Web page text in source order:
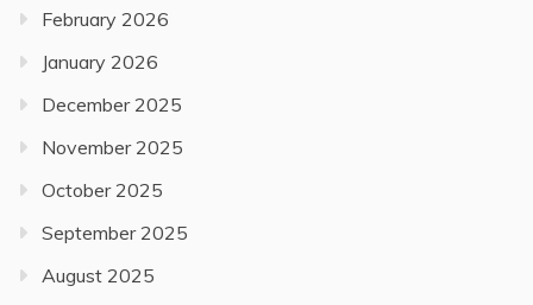
February 2026
January 2026
December 2025
November 2025
October 2025
September 2025
August 2025